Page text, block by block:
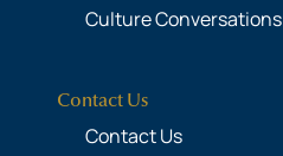
Culture Conversations
Contact Us
Contact Us